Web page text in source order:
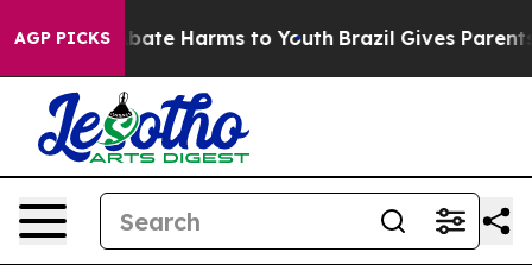
AGP PICKS
Fund to Abate Harms to Youth Brazil Gives Parents